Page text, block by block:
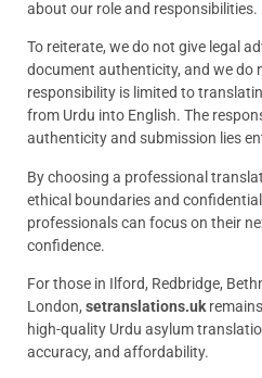
about our role and responsibilities.
To reiterate, we do not give legal
document authenticity, and we do
responsibility is limited to
from Urdu into English. The
authenticity and submission lies
By choosing a professional
ethical boundaries and
professionals can focus on their
confidence.
For those in Ilford, Redbridge,
London, setranslations.uk
high-quality Urdu asylum
accuracy, and affordability.